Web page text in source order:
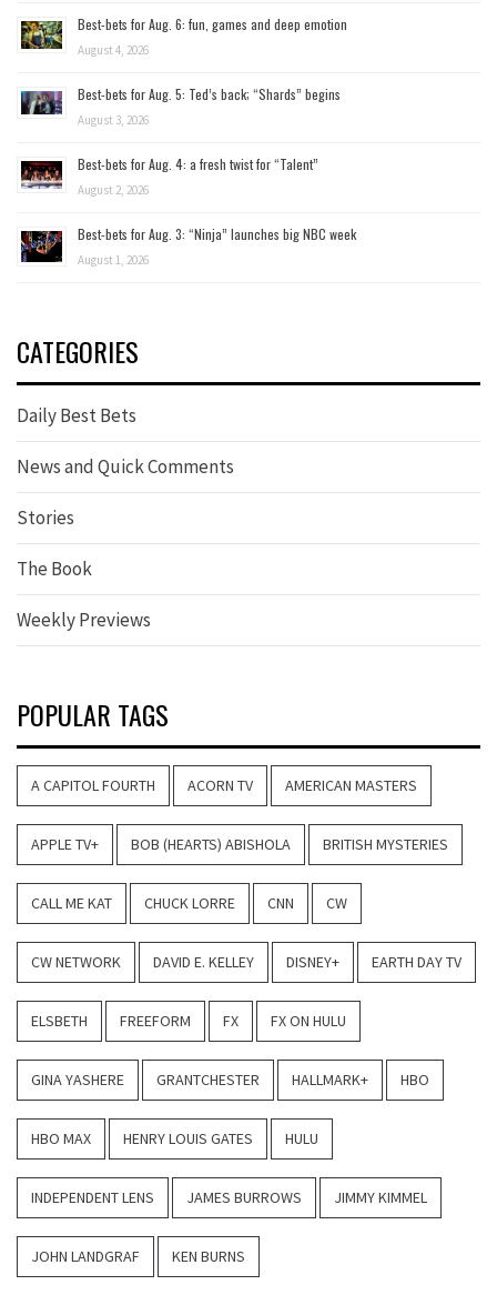
Best-bets for Aug. 6: fun, games and deep emotion
August 4, 2026
Best-bets for Aug. 5: Ted’s back; “Shards” begins
August 3, 2026
Best-bets for Aug. 4: a fresh twist for “Talent”
August 2, 2026
Best-bets for Aug. 3: “Ninja” launches big NBC week
August 1, 2026
CATEGORIES
Daily Best Bets
News and Quick Comments
Stories
The Book
Weekly Previews
POPULAR TAGS
A CAPITOL FOURTH ACORN TV AMERICAN MASTERS
APPLE TV+ BOB (HEARTS) ABISHOLA BRITISH MYSTERIES
CALL ME KAT CHUCK LORRE CNN CW
CW NETWORK DAVID E. KELLEY DISNEY+ EARTH DAY TV
ELSBETH FREEFORM FX FX ON HULU
GINA YASHERE GRANTCHESTER HALLMARK+ HBO
HBO MAX HENRY LOUIS GATES HULU
INDEPENDENT LENS JAMES BURROWS JIMMY KIMMEL
JOHN LANDGRAF KEN BURNS